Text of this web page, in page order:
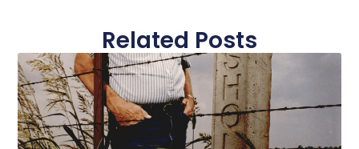
Related Posts